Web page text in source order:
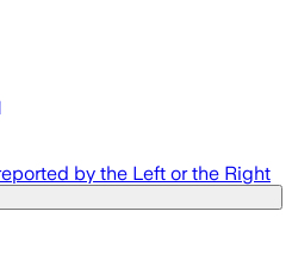
by the Left or the Right